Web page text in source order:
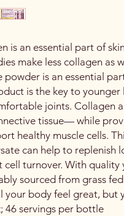
is an essential part of
make less collagen as
powder is an essential
is the key to younger
joints. Collagen
tissue— while
healthy muscle cells.
can help to replenish
cell turnover. With quality
sourced from grass
your body feel great, but
46 servings per bottle